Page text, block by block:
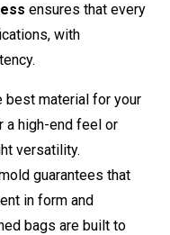
ensures that every
with
best material for your
a high-end feel or
versatility.
guarantees that
in form and
bags are built to